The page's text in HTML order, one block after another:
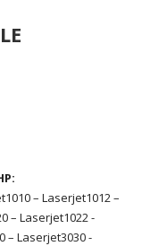
– Laserjet1012 –
– Laserjet1022 -
– Laserjet3030 -